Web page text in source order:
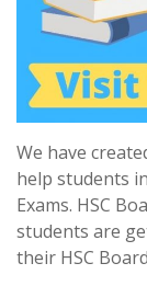
We have
help students
Exams. HSC
students are
their HSC